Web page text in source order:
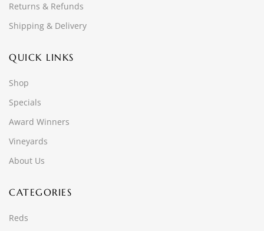
Returns & Refunds
Shipping & Delivery
QUICK LINKS
Shop
Specials
Award Winners
Vineyards
About Us
CATEGORIES
Reds